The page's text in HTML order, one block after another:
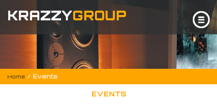
KRAZZYGROUP
Home / Events
EVENTS